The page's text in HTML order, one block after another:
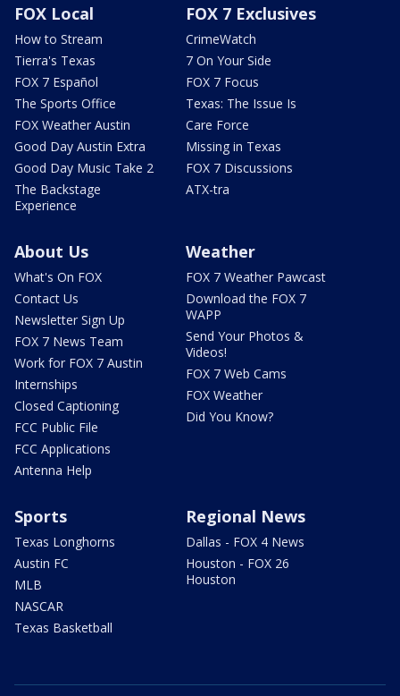
FOX Local
How to Stream
Tierra's Texas
FOX 7 Español
The Sports Office
FOX Weather Austin
Good Day Austin Extra
Good Day Music Take 2
The Backstage
Experience
FOX 7 Exclusives
CrimeWatch
7 On Your Side
FOX 7 Focus
Texas: The Issue Is
Care Force
Missing in Texas
FOX 7 Discussions
ATX-tra
About Us
What's On FOX
Contact Us
Newsletter Sign Up
FOX 7 News Team
Work for FOX 7 Austin
Internships
Closed Captioning
FCC Public File
FCC Applications
Antenna Help
Weather
FOX 7 Weather Pawcast
Download the FOX 7
WAPP
Send Your Photos &
Videos!
FOX 7 Web Cams
FOX Weather
Did You Know?
Sports
Texas Longhorns
Austin FC
MLB
NASCAR
Texas Basketball
Regional News
Dallas - FOX 4 News
Houston - FOX 26
Houston